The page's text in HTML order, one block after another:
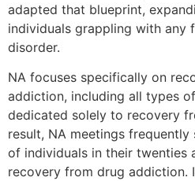
adapted that blueprint,
individuals grappling with any
disorder.
NA focuses specifically on
addiction, including all types
dedicated solely to recovery
result, NA meetings
of individuals in their twenties
recovery from drug addiction.